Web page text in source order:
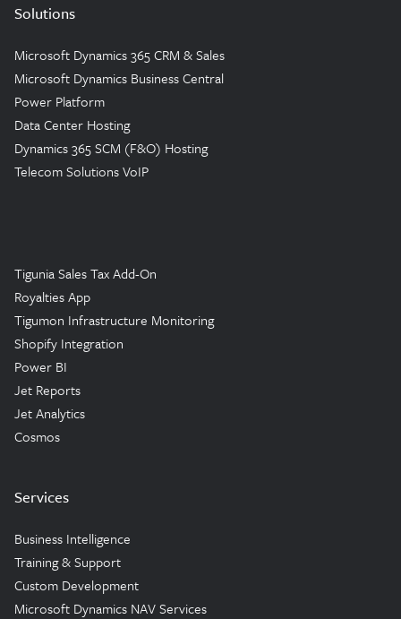
Solutions
Microsoft Dynamics 365 CRM & Sales
Microsoft Dynamics Business Central
Power Platform
Data Center Hosting
Dynamics 365 SCM (F&O) Hosting
Telecom Solutions VoIP
Tigunia Sales Tax Add-On
Royalties App
Tigumon Infrastructure Monitoring
Shopify Integration
Power BI
Jet Reports
Jet Analytics
Cosmos
Services
Business Intelligence
Training & Support
Custom Development
Microsoft Dynamics NAV Services